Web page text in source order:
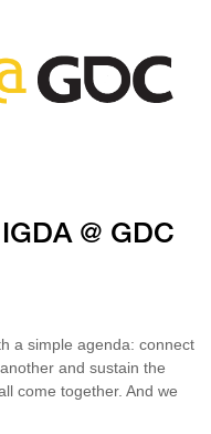
@ GDC
a simple agenda: connect
and sustain the
come together. And we